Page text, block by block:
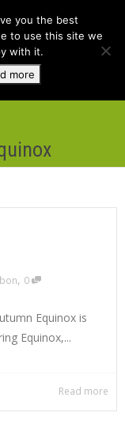
, 0
Equinox is
Equinox,...
Read more
you the best
to use this site we
with it.
more